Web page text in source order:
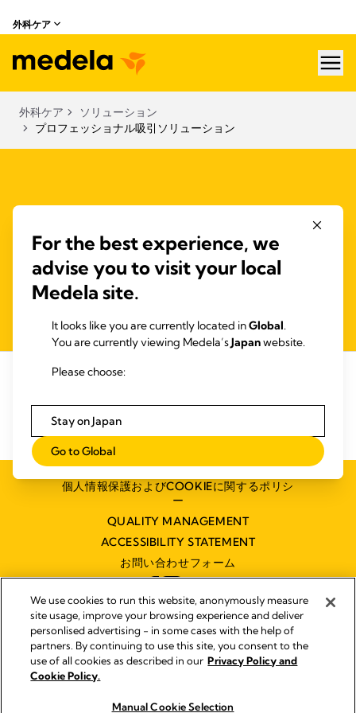
外科ケア
外科ケア
ソリューション
プロフェッショナル吸引ソリューション
Fluid management systems offer safety through overflow
protection and filters. Disposable and reusable systems are
silent, hygienic, safe and easy to use.
個人情報保護およびCOOKIEに関するポリシ
ー
QUALITY MANAGEMENT
ACCESSIBILITY STATEMENT
お問い合わせフォーム
インプリント
Legal Notice
For the best experience, we
advise you to visit your local
Medela site.
It looks like you are currently located inGlobal.
You are currently viewing Medela’sJapanwebsite.
Please choose:
Stay on Japan
Go to Global
We use cookies to run this website, anonymously measure
site usage, improve your browsing experience and deliver
personlised advertising - in some cases with the help of
partners. By continuing to use this site, you consent to the
use of all cookies as described in our Privacy Policy and
Cookie Policy.
Manual Cookie Selection